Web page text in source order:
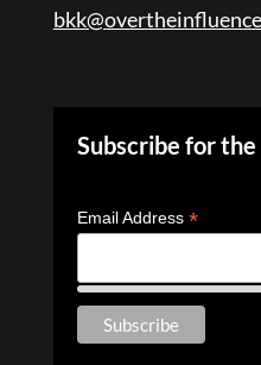
Subscribe for
Email Address *